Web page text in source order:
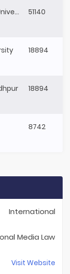
Singapore Management University
51140
18894
18894
8742
International
Media Law
Visit Website